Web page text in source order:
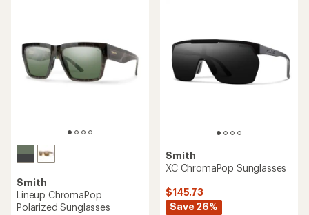
out
of
stars
out
of
stars
Smith
Lineup ChromaPop
Polarized Sunglasses
Smith
XC ChromaPop Sunglasses
$145.73
Save 26%